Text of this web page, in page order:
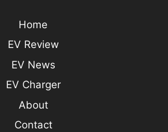
Home
EV Review
EV News
EV Charger
About
Contact